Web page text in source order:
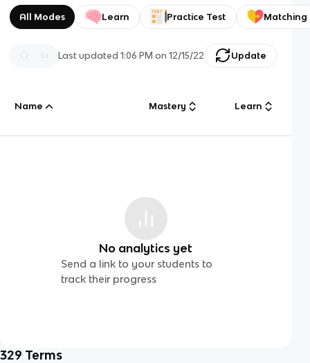
All Modes Learn Practice Test Matching
Last updated1:06 PM on 12/15/22 Update
Name Mastery Learn
No analytics yet
Send a link to your students to
track their progress
329 Terms